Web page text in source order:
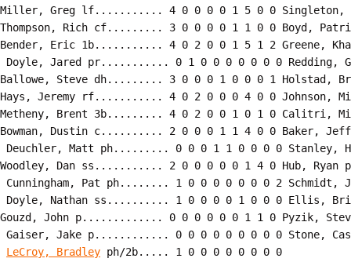
Miller, Greg lf........... 4 0 0 0 0 1 5 0 0 Singleton,
Thompson, Rich cf......... 3 0 0 0 0 1 1 0 0 Boyd,
Bender, Eric 1b........... 4 0 2 0 0 1 5 1 2 Greene,
Doyle, Jared pr........... 0 1 0 0 0 0 0 0 0
Ballowe, Steve dh......... 3 0 0 0 1 0 0 0 1 Holstad,
Hays, Jeremy rf........... 4 0 2 0 0 0 4 0 0 Johnson,
Metheny, Brent 3b......... 4 0 2 0 0 1 0 1 0 Calitri,
Bowman, Dustin c.......... 2 0 0 0 1 1 4 0 0 Baker,
Deuchler, Matt ph......... 0 0 0 1 1 0 0 0 0
Woodley, Dan ss........... 2 0 0 0 0 0 1 4 0 Hub,
Cunningham, Pat ph........ 1 0 0 0 0 0 0 0 2
Doyle, Nathan ss.......... 1 0 0 0 0 1 0 0 0 Ellis,
Gouzd, John p............. 0 0 0 0 0 0 1 1 0 Pyzik,
Gaiser, Jake p............ 0 0 0 0 0 0 0 0 0 Stone,
LeCroy, Bradley ph/2b..... 1 0 0 0 0 0 0 0 0